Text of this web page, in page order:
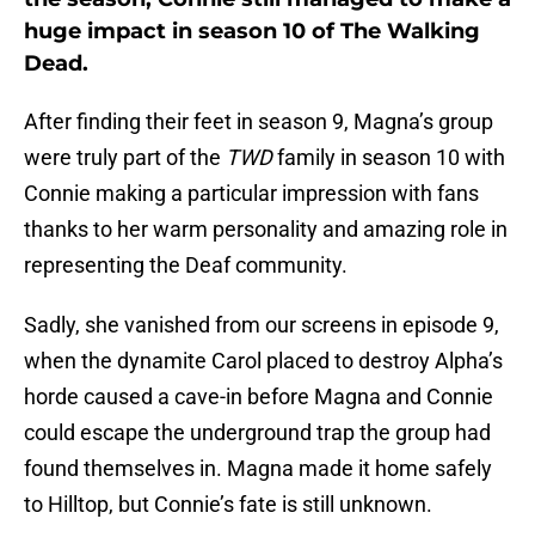
huge impact in season 10 of The Walking
Dead.
After finding their feet in season 9, Magna’s group
were truly part of the TWDfamily in season 10 with
Connie making a particular impression with fans
thanks to her warm personality and amazing role in
representing the Deaf community.
Sadly, she vanished from our screens in episode 9,
when the dynamite Carol placed to destroy Alpha’s
horde caused a cave-in before Magna and Connie
could escape the underground trap the group had
found themselves in. Magna made it home safely
to Hilltop, but Connie’s fate is still unknown.